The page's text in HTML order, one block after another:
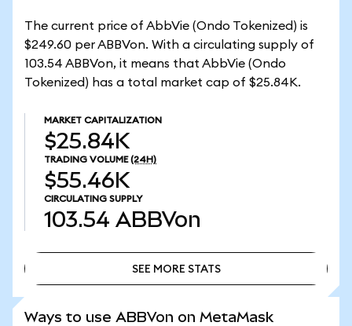
The current price of AbbVie (Ondo Tokenized) is
$249.60 per ABBVon. With a circulating supply of
103.54 ABBVon, it means that AbbVie (Ondo
Tokenized) has a total market cap of $25.84K.
MARKET CAPITALIZATION
$25.84K
TRADING VOLUME (24H)
$55.46K
CIRCULATING SUPPLY
103.54 ABBVon
SEE MORE STATS
Ways to use ABBVon on MetaMask